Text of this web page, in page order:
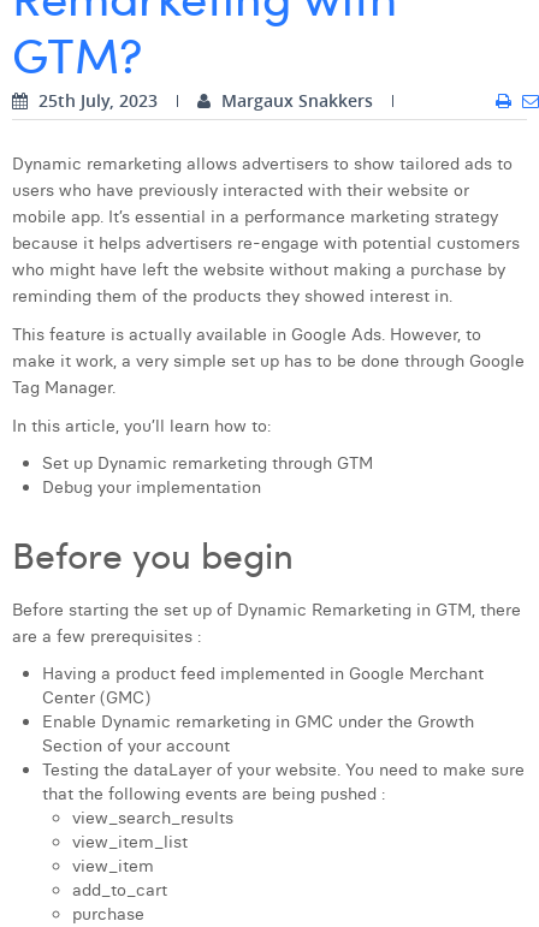
Dhan Claes
Elio Civalleri
Eliott Pousset
Floriane Defacqz
Hanne Van Loock
Janne Beke
Jonas Geiregat
Justine Cremer
Laura Verhelst
Lena Pignoloni
Leonard Dierickx
Linda Kraim
Lisa Protin
Lore Fierens
Lotte Vranckx
Louis Nassogne
Digital Business Intern
GTM?
25th July, 2023 Margaux Snakkers
Dynamic remarketing allows advertisers to show tailored ads to
users who have previously interacted with their website or
mobile app. It’s essential in a performance marketing strategy
because it helps advertisers re-engage with potential customers
who might have left the website without making a purchase by
reminding them of the products they showed interest in.
This feature is actually available in Google Ads. However, to
make it work, a very simple set up has to be done through Google
Tag Manager.
In this article, you’ll learn how to:
Set up Dynamic remarketing through GTM
Debug your implementation
Before you begin
Before starting the set up of Dynamic Remarketing in GTM, there
are a few prerequisites :
Having a product feed implemented in Google Merchant
Center (GMC)
Enable Dynamic remarketing in GMC under the Growth
Section of your account
Testing the dataLayer of your website. You need to make sure
that the following events are being pushed :
view_search_results
view_item_list
view_item
add_to_cart
purchase